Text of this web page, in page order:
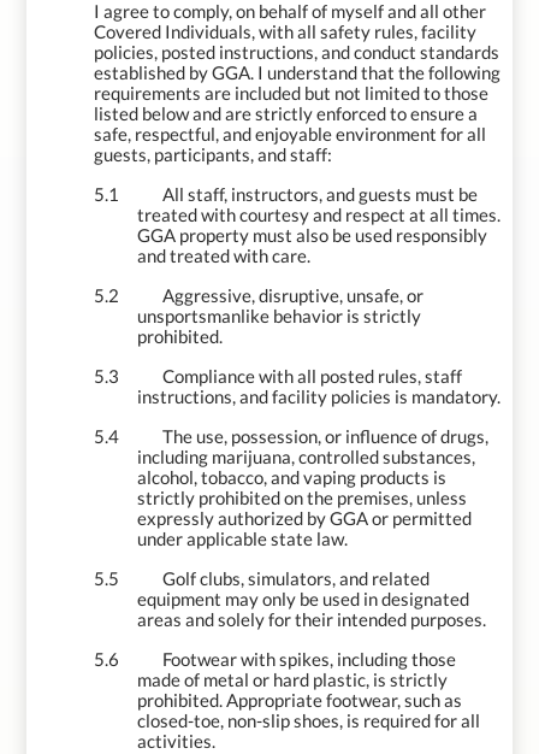
I agree to comply, on behalf of myself and all other
Covered Individuals, with all safety rules, facility
policies, posted instructions, and conduct standards
established by GGA. I understand that the following
requirements are included but not limited to those
listed below and are strictly enforced to ensure a
safe, respectful, and enjoyable environment for all
guests, participants, and staff:
5.1
All staff, instructors, and guests must be
treated with courtesy and respect at all times.
GGA property must also be used responsibly
and treated with care.
5.2
Aggressive, disruptive, unsafe, or
unsportsmanlike behavior is strictly
prohibited.
5.3
Compliance with all posted rules, staff
instructions, and facility policies is mandatory.
5.4
The use, possession, or influence of drugs,
including marijuana, controlled substances,
alcohol, tobacco, and vaping products is
strictly prohibited on the premises, unless
expressly authorized by GGA or permitted
under applicable state law.
5.5
Golf clubs, simulators, and related
equipment may only be used in designated
areas and solely for their intended purposes.
5.6
Footwear with spikes, including those
made of metal or hard plastic, is strictly
prohibited. Appropriate footwear, such as
closed-toe, non-slip shoes, is required for all
activities.